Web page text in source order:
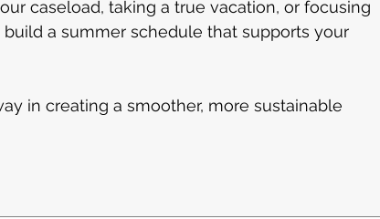
caseload, taking a true vacation, or focusing
a summer schedule that supports your
in creating a smoother, more sustainable